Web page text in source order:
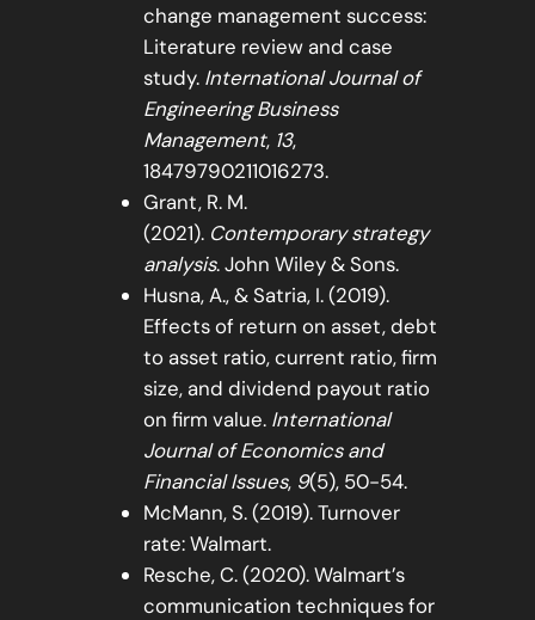
change management success:
Literature review and case
study. International Journal of
Engineering Business
Management, 13,
18479790211016273.
Grant, R. M.
(2021). Contemporary strategy
analysis. John Wiley & Sons.
Husna, A., & Satria, I. (2019).
Effects of return on asset, debt
to asset ratio, current ratio, firm
size, and dividend payout ratio
on firm value. International
Journal of Economics and
Financial Issues, 9(5), 50-54.
McMann, S. (2019). Turnover
rate: Walmart.
Resche, C. (2020). Walmart’s
communication techniques for